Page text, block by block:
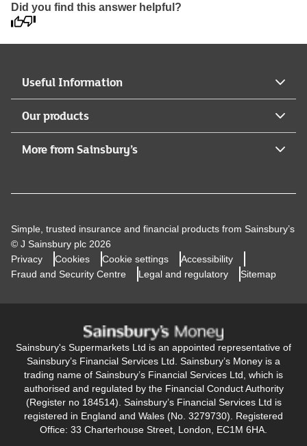
Did you find this answer helpful?
Useful Information
Our products
More from Sainsbury’s
Simple, trusted insurance and financial products from Sainsbury’s
© J Sainsbury plc 2026
Privacy
Cookies Cookie settings
Accessibility
Fraud and Security Centre
Legal and regulatory Sitemap
Sainsbury's Supermarkets Ltd is an appointed representative of
Sainsbury’s Financial Services Ltd. Sainsbury’s Money is a
trading name of Sainsbury’s Financial Services Ltd, which is
authorised and regulated by the Financial Conduct Authority
(Register no 184514). Sainsbury’s Financial Services Ltd is
registered in England and Wales (No. 3279730). Registered
Office: 33 Charterhouse Street, London, EC1M 6HA.